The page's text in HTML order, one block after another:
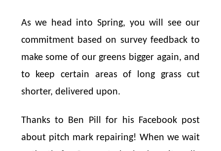
As we head into Spring, you will see our
commitment based on survey feedback to
make some of our greens bigger again, and
to keep certain areas of long grass cut
shorter, delivered upon.
Thanks to Ben Pill for his Facebook post
about pitch mark repairing! When we wait